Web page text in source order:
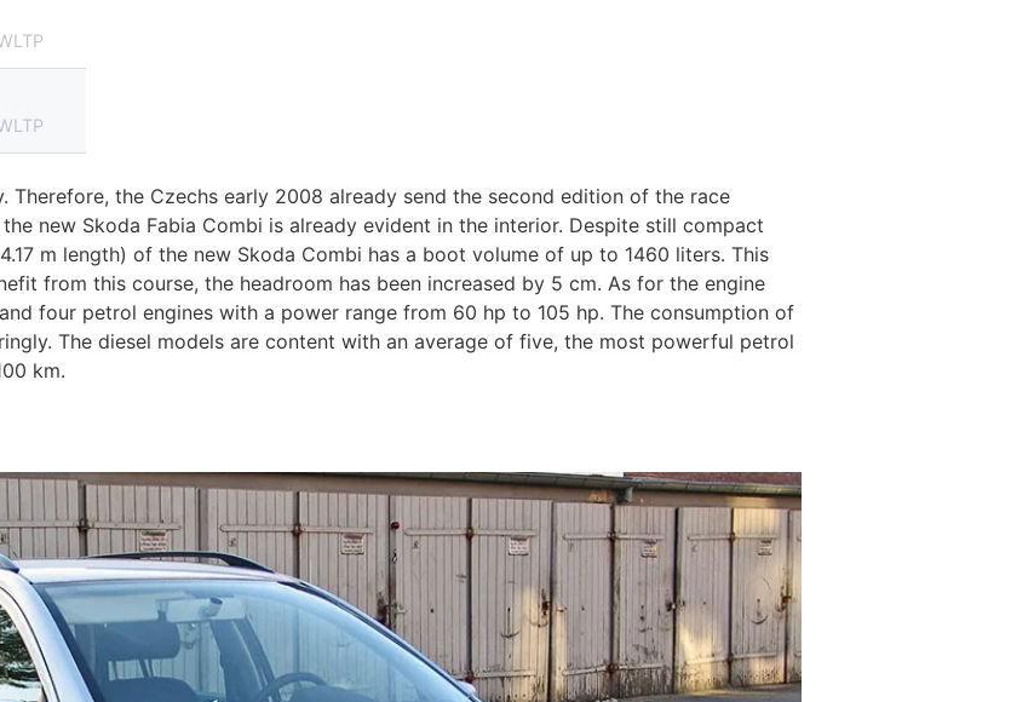
Therefore, the Czechs early 2008 already send the second edition of the race
new Skoda Fabia Combi is already evident in the interior. Despite still compact
m length) of the new Skoda Combi has a boot volume of up to 1460 liters. This
from this course, the headroom has been increased by 5 cm. As for the engine
four petrol engines with a power range from 60 hp to 105 hp. The consumption of
The diesel models are content with an average of five, the most powerful petrol
km.